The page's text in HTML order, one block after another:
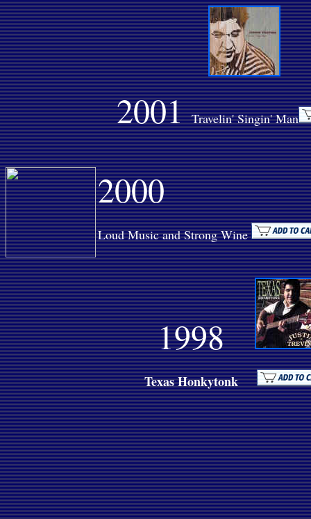
2001Travelin' Singin' Man
2000
Loud Music and Strong Wine
1998
Texas Honkytonk